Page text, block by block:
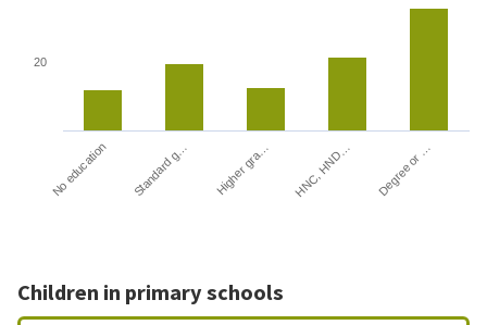
No education Standard g… Higher gra… HNC, HND… Degree or …
20
Children in primary schools